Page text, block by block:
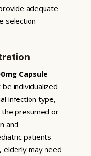
adequate
selection
Capsule
be individualized
infection type,
the presumed or
and
patients
elderly may need